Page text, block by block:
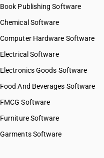
Book Publishing Software
Chemical Software
Computer Hardware Software
Electrical Software
Electronics Goods Software
Food And Beverages Software
FMCG Software
Furniture Software
Garments Software